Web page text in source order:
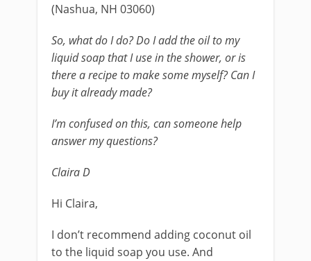
(Nashua, NH 03060)
So, what do I do? Do I add the oil to my
liquid soap that I use in the shower, or is
there a recipe to make some myself? Can I
buy it already made?
I’m confused on this, can someone help
answer my questions?
Claira D
Hi Claira,
I don’t recommend adding coconut oil
to the liquid soap you use. And